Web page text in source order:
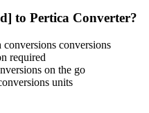
to Pertica Converter?
conversions conversions
required
on the go
units